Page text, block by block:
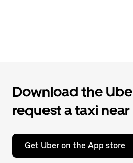
Download the
request a taxi
Get Uber on the App store